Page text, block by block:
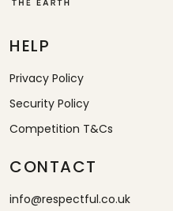
HELP
Privacy Policy
Security Policy
Competition T&Cs
CONTACT
info@respectful.co.uk